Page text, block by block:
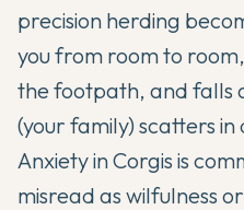
precision herding
you from room to
the footpath, and falls
(your family) scatters
Anxiety in Corgis is
misread as wilfulness